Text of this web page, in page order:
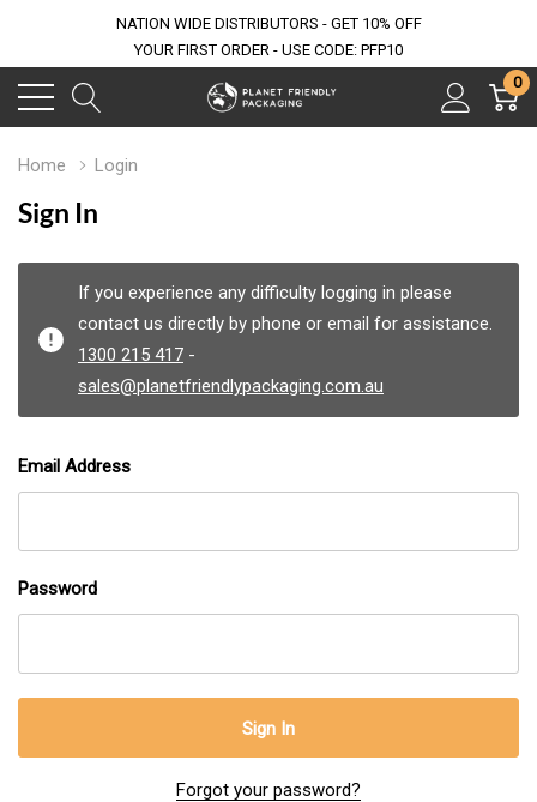
NATION WIDE DISTRIBUTORS - GET 10% OFF
YOUR FIRST ORDER - USE CODE: PFP10
0
Home Login
Sign In
If you experience any difficulty logging in please
contact us directly by phone or email for assistance.
1300 215 417 -
sales@planetfriendlypackaging.com.au
Email Address
Password
Forgot your password?